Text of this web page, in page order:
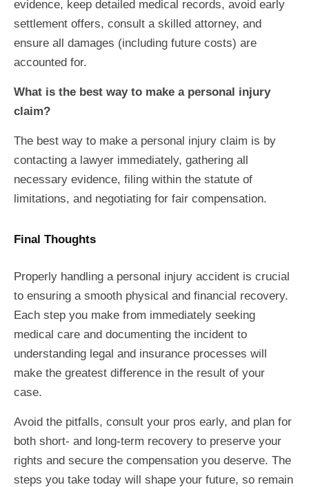
evidence, keep detailed medical records, avoid early
settlement offers, consult a skilled attorney, and
ensure all damages (including future costs) are
accounted for.
What is the best way to make a personal injury
claim?
The best way to make a personal injury claim is by
contacting a lawyer immediately, gathering all
necessary evidence, filing within the statute of
limitations, and negotiating for fair compensation.
Final Thoughts
Properly handling a personal injury accident is crucial
to ensuring a smooth physical and financial recovery.
Each step you make from immediately seeking
medical care and documenting the incident to
understanding legal and insurance processes will
make the greatest difference in the result of your
case.
Avoid the pitfalls, consult your pros early, and plan for
both short- and long-term recovery to preserve your
rights and secure the compensation you deserve. The
steps you take today will shape your future, so remain